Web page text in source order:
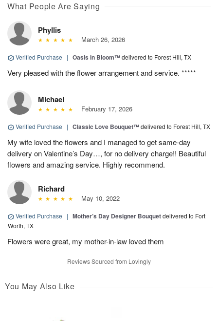
What People Are Saying
Phyllis
March 26, 2026
Verified Purchase | Oasis in Bloom™delivered to Forest Hill, TX
Very pleased with the flower arrangement and service. *****
Michael
February 17, 2026
Verified Purchase | Classic Love Bouquet™delivered to Forest Hill, TX
My wife loved the flowers and I managed to get same-day
delivery on Valentine’s Day…, for no delivery charge!! Beautiful
flowers and amazing service. Highly recommend.
Richard
May 10, 2022
Verified Purchase | Mother’s Day Designer Bouquetdelivered to Fort
Worth, TX
Flowers were great, my mother-in-law loved them
Reviews Sourced from Lovingly
You May Also Like